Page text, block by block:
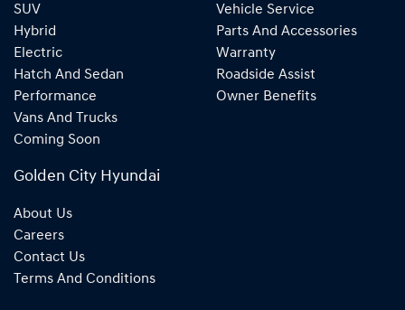
SUV
Hybrid
Electric
Hatch And Sedan
Performance
Vans And Trucks
Coming Soon
Vehicle Service
Parts And Accessories
Warranty
Roadside Assist
Owner Benefits
Golden City Hyundai
About Us
Careers
Contact Us
Terms And Conditions